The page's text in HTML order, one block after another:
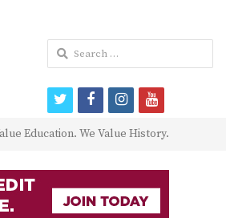
Education. We Value History.
Search
for:
twitterfacebookinstagram
youtube